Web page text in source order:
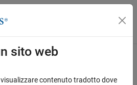
menu di navigazione
sito web
contenuto tradotto dove